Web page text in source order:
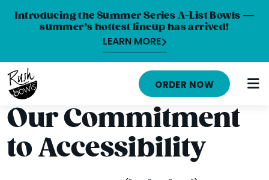
Introducing the Summer Series A-List Bowls —
summer’s hottest lineup has arrived!
LEARN MORE
HOME
MENU
NUTRITION INFO
ABOUT
ORDER NOW
Our Commitment
to Accessibility